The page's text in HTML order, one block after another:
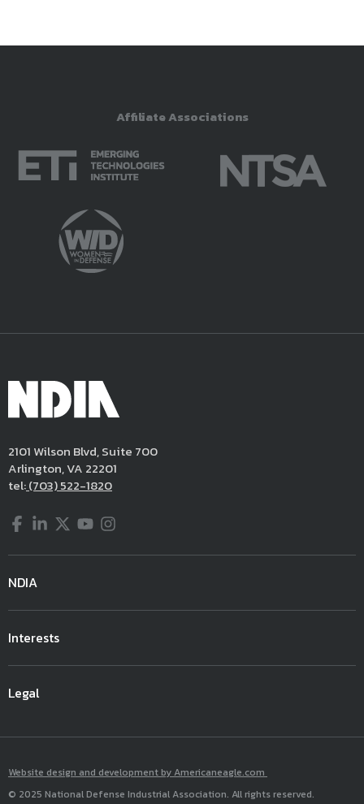
Affiliate Associations
2101 Wilson Blvd, Suite 700
Arlington, VA 22201
tel:(703) 522-1820
Facebook
LinkedIn
Twitter
YouTube
Instagram
NDIA
Interests
Legal
Website design and development by Americaneagle.com
© 2025 National Defense Industrial Association. All rights reserved.